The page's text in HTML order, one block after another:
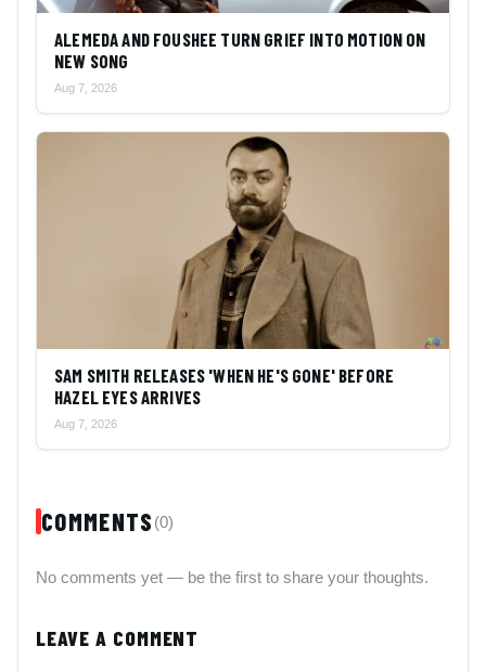
ALEMEDA AND FOUSHEE TURN GRIEF INTO MOTION ON
NEW SONG
Aug 7, 2026
SAM SMITH RELEASES 'WHEN HE'S GONE' BEFORE
HAZEL EYES ARRIVES
Aug 7, 2026
COMMENTS (0)
No comments yet — be the first to share your thoughts.
LEAVE A COMMENT